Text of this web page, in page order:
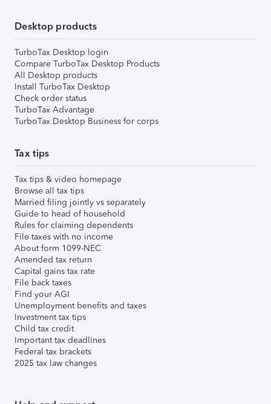
Desktop products
TurboTax Desktop login
Compare TurboTax Desktop Products
All Desktop products
Install TurboTax Desktop
Check order status
TurboTax Advantage
TurboTax Desktop Business for corps
Tax tips
Tax tips & video homepage
Browse all tax tips
Married filing jointly vs separately
Guide to head of household
Rules for claiming dependents
File taxes with no income
About form 1099-NEC
Amended tax return
Capital gains tax rate
File back taxes
Find your AGI
Unemployment benefits and taxes
Investment tax tips
Child tax credit
Important tax deadlines
Federal tax brackets
2025 tax law changes